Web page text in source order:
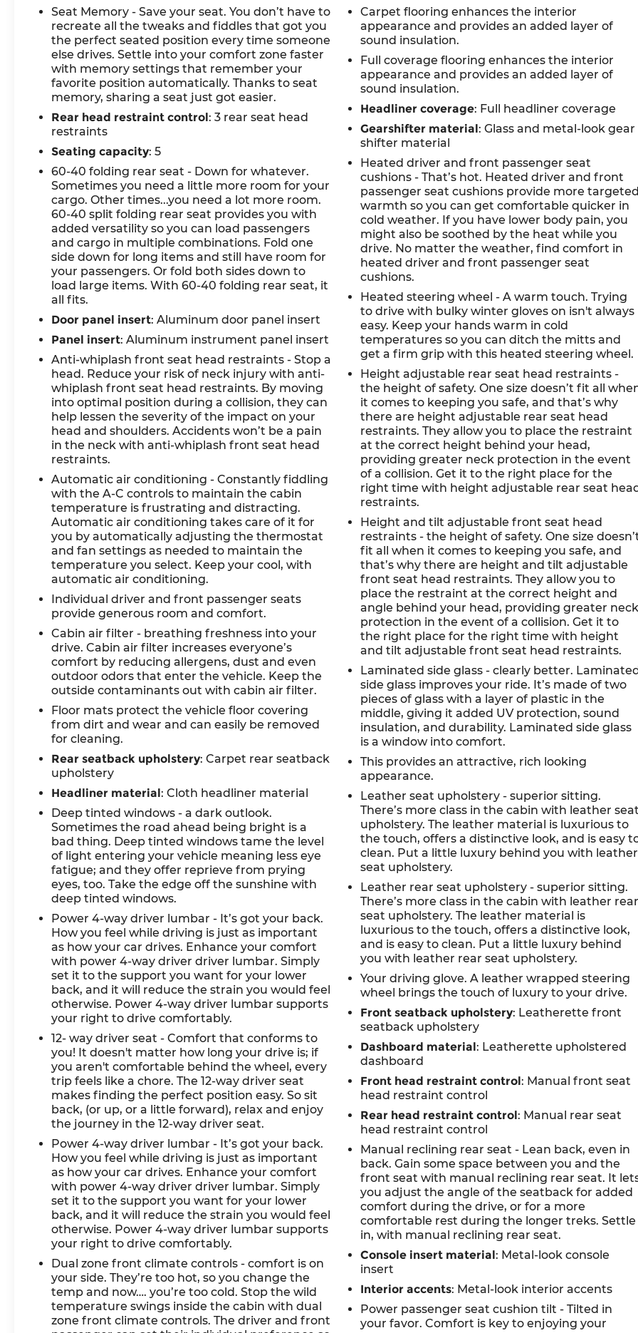
- All-Wheel Drive with Adaptive Suspension
- 19 Dark Metallic Glossy Alloy Wheels
- Emergency Communication System: Genesis
Connected Services
- Automatic High-Beam Headlights
Engineered with a 3.5L DOHC engine paired
with an 8-speed automatic transmission and
all-wheel drive, this Genesis delivers a balanced
driving experience. The responsive powertrain
achieves 18 city MPG and 25 highway MPG,
providing efficiency without sacrificing
capability. Adaptive suspension and four-wheel
independent suspension work in concert to
absorb road imperfections while maintaining
composure through corners.
The interior reflects Genesis's commitment to
comfort and connectivity. Heated and
ventilated front bucket seats with memory
functions adapt to your preferences, while the
leather-wrapped steering wheel—also heated—
adds warmth during colder months. The 14.5-
inch navigation system integrates seamlessly
with both Android Auto and Apple CarPlay,
keeping you connected and oriented. Dual-
zone automatic climate control with rear
window defroster ensures passenger comfort
in all conditions.
Safety is paramount in this model. Dual front
impact airbags, dual front side impact airbags,
and an overhead airbag system provide
comprehensive protection. Electronic stability
control, traction control, and brake assist
technologies work to maintain vehicle control in
challenging conditions. The rear exterior
parking camera adds practical awareness
during maneuvering.
The exterior design combines elegance with
function. The power moonroof invites natural
light, while roof rack cross bars and an up
seatback cargo mat enhance utility. Rain-
sensing wipers, auto-dimming door mirrors,
and fully automatic headlights anticipate your
needs. The cargo cover keeps belongings
secure and concealed.
Premium amenities round out the ownership
experience. The NFC key card provides
convenient access, while the Genesis
Connected Services emergency
communication system offers peace of mind.
HomeLink garage door integration simplifies
daily routines, and the heated steering wheel
adds comfort during winter months.
*VEHICLE LOCATED AT FELDMAN CHEVROLET
OF NEW HUDSON CALL (248) 486-1900*
Seat Memory - Save your seat. You don’t have to
recreate all the tweaks and fiddles that got you
the perfect seated position every time someone
else drives. Settle into your comfort zone faster
with memory settings that remember your
favorite position automatically. Thanks to seat
memory, sharing a seat just got easier.
Rear head restraint control: 3 rear seat head
restraints
Seating capacity: 5
60-40 folding rear seat - Down for whatever.
Sometimes you need a little more room for your
cargo. Other times...you need a lot more room.
60-40 split folding rear seat provides you with
added versatility so you can load passengers
and cargo in multiple combinations. Fold one
side down for long items and still have room for
your passengers. Or fold both sides down to
load large items. With 60-40 folding rear seat, it
all fits.
Door panel insert: Aluminum door panel insert
Panel insert: Aluminum instrument panel insert
Anti-whiplash front seat head restraints - Stop a
head. Reduce your risk of neck injury with anti-
whiplash front seat head restraints. By moving
into optimal position during a collision, they can
help lessen the severity of the impact on your
head and shoulders. Accidents won’t be a pain
in the neck with anti-whiplash front seat head
restraints.
Automatic air conditioning - Constantly fiddling
with the A-C controls to maintain the cabin
temperature is frustrating and distracting.
Automatic air conditioning takes care of it for
you by automatically adjusting the thermostat
and fan settings as needed to maintain the
temperature you select. Keep your cool, with
automatic air conditioning.
Individual driver and front passenger seats
provide generous room and comfort.
Cabin air filter - breathing freshness into your
drive. Cabin air filter increases everyone’s
comfort by reducing allergens, dust and even
outdoor odors that enter the vehicle. Keep the
outside contaminants out with cabin air filter.
Floor mats protect the vehicle floor covering
from dirt and wear and can easily be removed
for cleaning.
Rear seatback upholstery: Carpet rear seatback
upholstery
Headliner material: Cloth headliner material
Deep tinted windows - a dark outlook.
Sometimes the road ahead being bright is a
bad thing. Deep tinted windows tame the level
of light entering your vehicle meaning less eye
fatigue; and they offer reprieve from prying
eyes, too. Take the edge off the sunshine with
deep tinted windows.
Power 4-way driver lumbar - It’s got your back.
How you feel while driving is just as important
as how your car drives. Enhance your comfort
with power 4-way driver driver lumbar. Simply
set it to the support you want for your lower
back, and it will reduce the strain you would feel
otherwise. Power 4-way driver lumbar supports
your right to drive comfortably.
12- way driver seat - Comfort that conforms to
you! It doesn't matter how long your drive is; if
you aren't comfortable behind the wheel, every
trip feels like a chore. The 12-way driver seat
makes finding the perfect position easy. So sit
back, (or up, or a little forward), relax and enjoy
the journey in the 12-way driver seat.
Power 4-way driver lumbar - It’s got your back.
How you feel while driving is just as important
as how your car drives. Enhance your comfort
with power 4-way driver driver lumbar. Simply
set it to the support you want for your lower
back, and it will reduce the strain you would feel
otherwise. Power 4-way driver lumbar supports
your right to drive comfortably.
Dual zone front climate controls - comfort is on
your side. They’re too hot, so you change the
temp and now…. you’re too cold. Stop the wild
temperature swings inside the cabin with dual
zone front climate controls. The driver and front
Carpet flooring enhances the interior
appearance and provides an added layer of
sound insulation.
Full coverage flooring enhances the interior
appearance and provides an added layer of
sound insulation.
Headliner coverage: Full headliner coverage
Gearshifter material: Glass and metal-look gear
shifter material
Heated driver and front passenger seat
cushions - That’s hot. Heated driver and front
passenger seat cushions provide more
warmth so you can get comfortable quicker in
cold weather. If you have lower body pain, you
might also be soothed by the heat while you
drive. No matter the weather, find comfort in
heated driver and front passenger seat
cushions.
Heated steering wheel - A warm touch. Trying
to drive with bulky winter gloves on isn't always
easy. Keep your hands warm in cold
temperatures so you can ditch the mitts and
get a firm grip with this heated steering wheel.
Height adjustable rear seat head restraints -
the height of safety. One size doesn’t fit all
it comes to keeping you safe, and that’s why
there are height adjustable rear seat head
restraints. They allow you to place the restraint
at the correct height behind your head,
providing greater neck protection in the event
of a collision. Get it to the right place for the
right time with height adjustable rear seat
restraints.
Height and tilt adjustable front seat head
restraints - the height of safety. One size
fit all when it comes to keeping you safe, and
that’s why there are height and tilt adjustable
front seat head restraints. They allow you to
place the restraint at the correct height and
angle behind your head, providing greater
protection in the event of a collision. Get it to
the right place for the right time with height
and tilt adjustable front seat head restraints.
Laminated side glass - clearly better.
side glass improves your ride. It’s made of two
pieces of glass with a layer of plastic in the
middle, giving it added UV protection, sound
insulation, and durability. Laminated side glass
is a window into comfort.
This provides an attractive, rich looking
appearance.
Leather seat upholstery - superior sitting.
There’s more class in the cabin with leather
upholstery. The leather material is luxurious to
the touch, offers a distinctive look, and is easy
clean. Put a little luxury behind you with leather
seat upholstery.
Leather rear seat upholstery - superior sitting.
There’s more class in the cabin with leather
seat upholstery. The leather material is
luxurious to the touch, offers a distinctive look,
and is easy to clean. Put a little luxury behind
you with leather rear seat upholstery.
Your driving glove. A leather wrapped steering
wheel brings the touch of luxury to your drive.
Front seatback upholstery: Leatherette front
seatback upholstery
Dashboard material: Leatherette upholstered
dashboard
Front head restraint control: Manual front seat
head restraint control
Rear head restraint control: Manual rear seat
head restraint control
Manual reclining rear seat - Lean back, even in
back. Gain some space between you and the
front seat with manual reclining rear seat. It
you adjust the angle of the seatback for added
comfort during the drive, or for a more
comfortable rest during the longer treks. Settle
in, with manual reclining rear seat.
Console insert material: Metal-look console
insert
Interior accents: Metal-look interior accents
Power passenger seat cushion tilt - Tilted in
your favor. Comfort is key to enjoying your